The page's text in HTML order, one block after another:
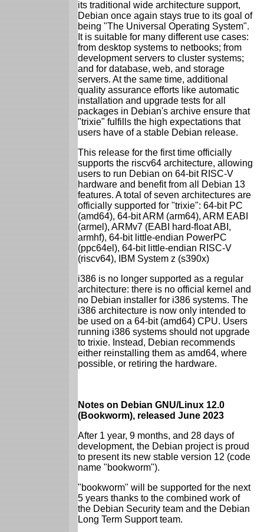
its traditional wide architecture support,
Debian once again stays true to its goal of
being "The Universal Operating System".
It is suitable for many different use cases:
from desktop systems to netbooks; from
development servers to cluster systems;
and for database, web, and storage
servers. At the same time, additional
quality assurance efforts like automatic
installation and upgrade tests for all
packages in Debian's archive ensure that
"trixie" fulfills the high expectations that
users have of a stable Debian release.
This release for the first time officially
supports the riscv64 architecture, allowing
users to run Debian on 64-bit RISC-V
hardware and benefit from all Debian 13
features. A total of seven architectures are
officially supported for "trixie": 64-bit PC
(amd64), 64-bit ARM (arm64), ARM EABI
(armel), ARMv7 (EABI hard-float ABI,
armhf), 64-bit little-endian PowerPC
(ppc64el), 64-bit little-endian RISC-V
(riscv64), IBM System z (s390x)
i386 is no longer supported as a regular
architecture: there is no official kernel and
no Debian installer for i386 systems. The
i386 architecture is now only intended to
be used on a 64-bit (amd64) CPU. Users
running i386 systems should not upgrade
to trixie. Instead, Debian recommends
either reinstalling them as amd64, where
possible, or retiring the hardware.
Notes on Debian GNU/Linux 12.0
(Bookworm), released June 2023
After 1 year, 9 months, and 28 days of
development, the Debian project is proud
to present its new stable version 12 (code
name "bookworm").
"bookworm" will be supported for the next
5 years thanks to the combined work of
the Debian Security team and the Debian
Long Term Support team.